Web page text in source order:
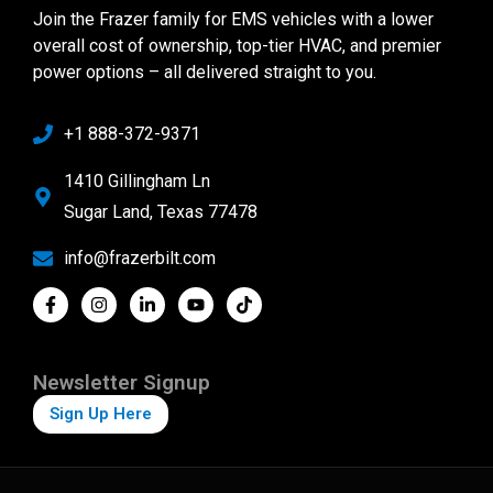
Join the Frazer family for EMS vehicles with a lower
overall cost of ownership, top-tier HVAC, and premier
power options – all delivered straight to you.
+1 888-372-9371
1410 Gillingham Ln
Sugar Land, Texas 77478
info@frazerbilt.com
Newsletter Signup
Sign Up Here